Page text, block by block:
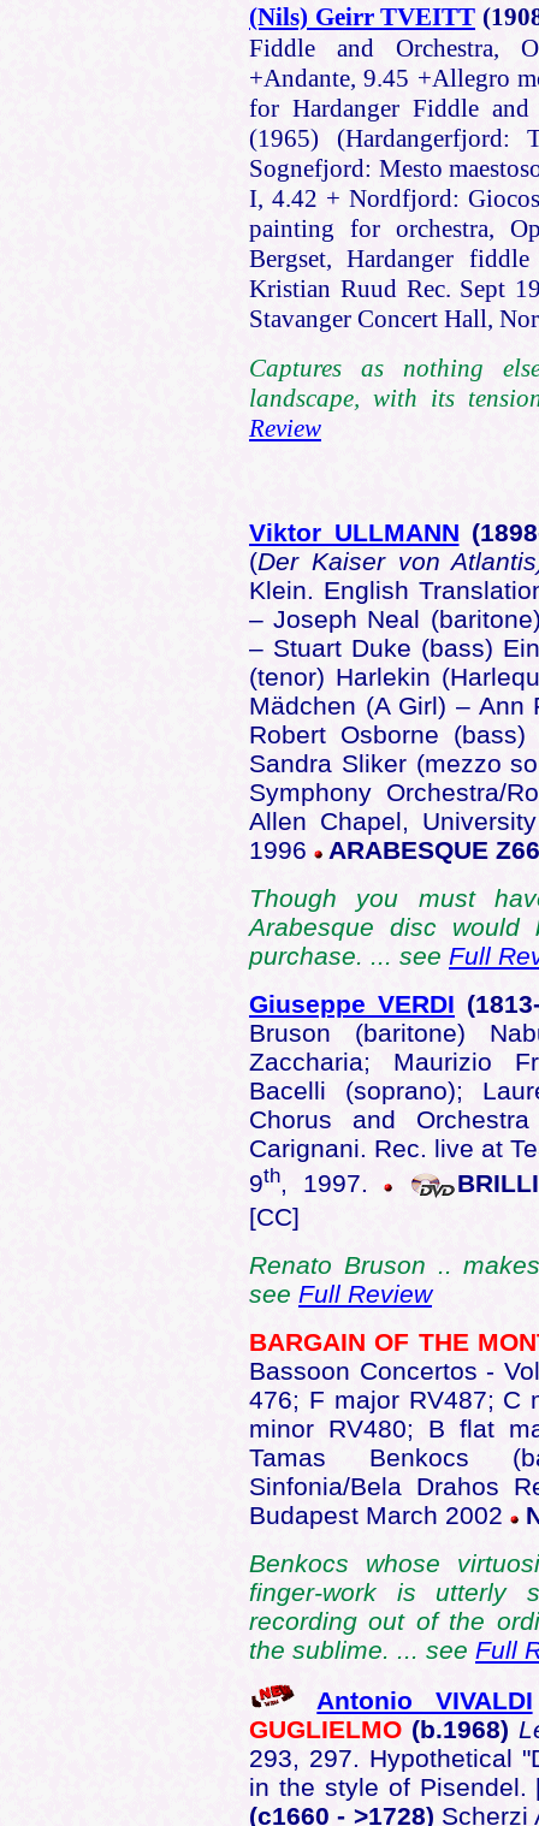
(Nils) Geirr TVEITT
Fiddle and Orchestra,
+Andante, 9.45 +Allegro
for Hardanger Fiddle and
(1965)
Sognefjord: Mesto
I, 4.42 + Nordfjord:
painting for orchestra,
Bergset, Hardanger
Kristian Ruud Rec. Sept
Stavanger Concert Hall,
Captures as nothing
landscape, with its
Review
Viktor ULLMANN
(Der Kaiser von
Klein. English
– Joseph Neal
– Stuart Duke (bass)
(tenor) Harlekin
Mädchen (A Girl) – Ann
Robert Osborne
Sandra Sliker (mezzo
Symphony Orchestra/
Allen Chapel,
1996
ARABESQUE
Though you must
Arabesque disc
purchase. ... see Full
Giuseppe VERDI
Bruson (baritone)
Zaccharia; Maurizio
Bacelli (soprano);
Chorus and
Carignani. Rec. live at
9th, 1997.
[CC]
Renato Bruson ..
see Full Review
BARGAIN OF THE
Bassoon Concertos -
476; F major RV487; C
minor RV480; B flat
Tamas Benkocs
Sinfonia/Bela Drahos
Budapest March 2002
Benkocs whose
finger-work is utterly
recording out of the
the sublime. ... see Full
Antonio VIVALDI
GUGLIELMO (b.1968)
293, 297. Hypothetical
in the style of
(c1660 - >1728) Scherzi